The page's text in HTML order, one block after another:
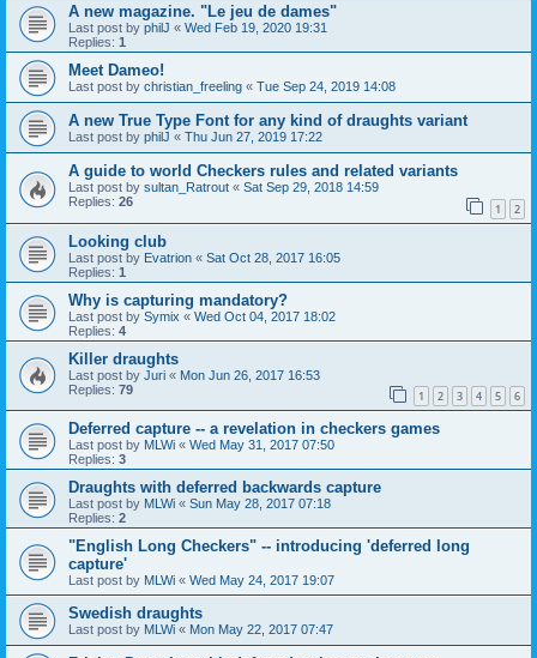
A new magazine. "Le jeu de dames"
Last post by philJ « Wed Feb 19, 2020 19:31
Replies: 1
Meet Dameo!
Last post by christian_freeling « Tue Sep 24, 2019 14:08
A new True Type Font for any kind of draughts variant
Last post by philJ « Thu Jun 27, 2019 17:22
A guide to world Checkers rules and related variants
Last post by sultan_Ratrout « Sat Sep 29, 2018 14:59
Replies: 26 1 2
Looking club
Last post by Evatrion « Sat Oct 28, 2017 16:05
Replies: 1
Why is capturing mandatory?
Last post by Symix « Wed Oct 04, 2017 18:02
Replies: 4
Killer draughts
Last post by Juri « Mon Jun 26, 2017 16:53
Replies: 79 1 2 3 4 5 6
Deferred capture -- a revelation in checkers games
Last post by MLWi « Wed May 31, 2017 07:50
Replies: 3
Draughts with deferred backwards capture
Last post by MLWi « Sun May 28, 2017 07:18
Replies: 2
"English Long Checkers" -- introducing 'deferred long
capture'
Last post by MLWi « Wed May 24, 2017 19:07
Swedish draughts
Last post by MLWi « Mon May 22, 2017 07:47